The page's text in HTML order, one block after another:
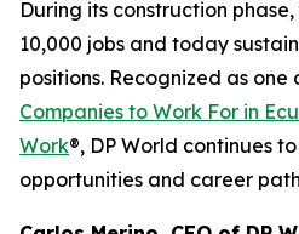
During its construction
10,000 jobs and today
positions. Recognized as one
Companies to Work For in
Work®, DP World continues
opportunities and career